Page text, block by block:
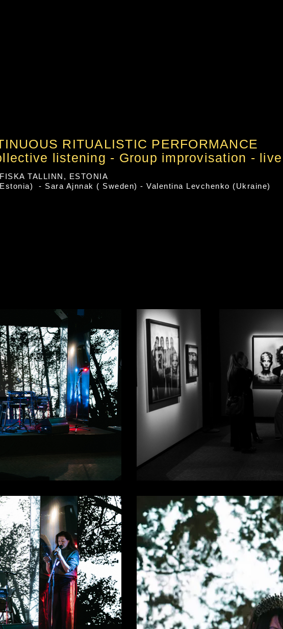
RITUALISTIC PERFORMANCE
listening - Group improvisation -
TALLINN, ESTONIA
- Sara Ajnnak ( Sweden) - Valentina Levchenko (Ukraine)